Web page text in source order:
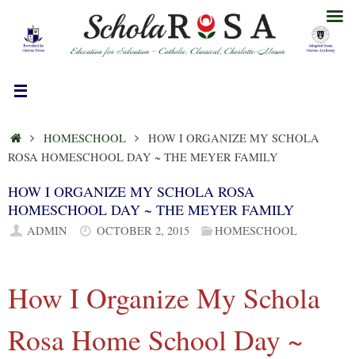
content
HOMEHOMESCHOOL
HOW I ORGANIZE MY SCHOLA
ROSA HOMESCHOOL DAY ~ THE MEYER FAMILY
HOW I ORGANIZE MY SCHOLA ROSA
HOMESCHOOL DAY ~ THE MEYER FAMILY
ADMIN OCTOBER 2, 2015 HOMESCHOOL
How I Organize My Schola
Rosa Home School Day ~